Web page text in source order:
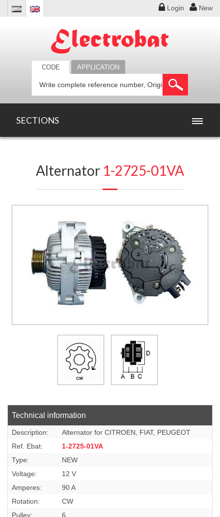
Login New
CODE APPLICATION
SECTIONS
OFFERS
DOWLOADS
COMPANY
CONTACT
Alternator 1-2725-01VA
Technical information
Description:
Alternator for CITROEN, FIAT, PEUGEOT
Ref. Ebat:
1-2725-01VA
Type:
NEW
Voltage:
12 V
Amperes:
90 A
Rotation:
CW
Pulley:
6